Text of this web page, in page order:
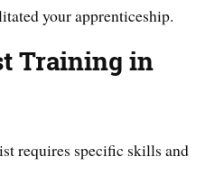
your apprenticeship.
Training in
requires specific skills and